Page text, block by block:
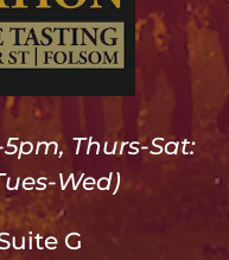
Thurs-Sat:
Wed)
G